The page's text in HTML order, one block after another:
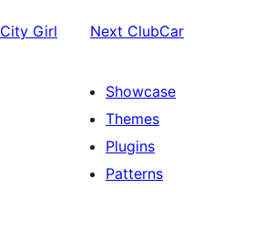
City Girl Next ClubCar
Showcase
Themes
Plugins
Patterns